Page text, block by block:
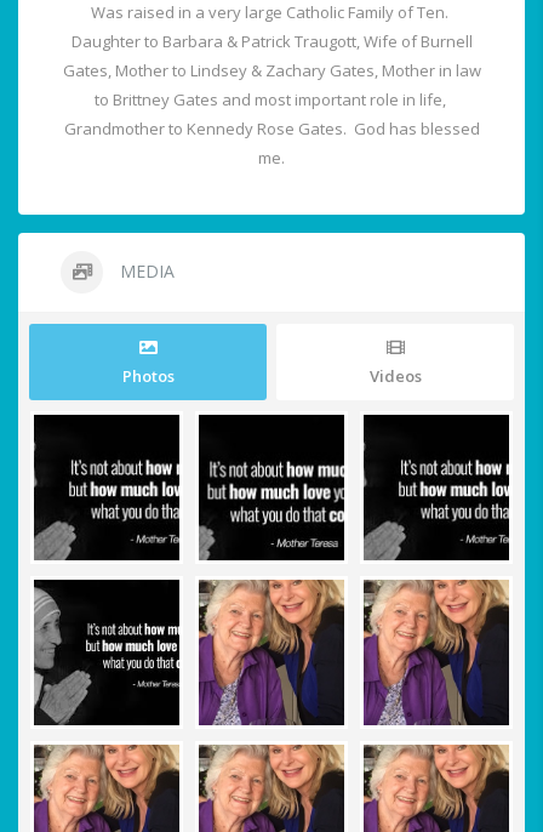
Was raised in a very large Catholic Family of Ten.
Daughter to Barbara & Patrick Traugott, Wife of Burnell
Gates, Mother to Lindsey & Zachary Gates, Mother in law
to Brittney Gates and most important role in life,
Grandmother to Kennedy Rose Gates. God has blessed
me.
MEDIA
Photos Videos